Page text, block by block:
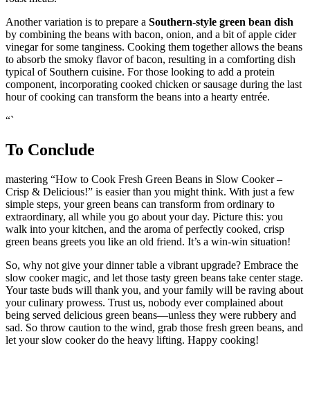
roast meats.
Another variation is to prepare a Southern-style green bean dish
by combining the beans with bacon, onion, and a bit of apple cider
vinegar for some tanginess. Cooking them together allows the beans
to absorb the smoky flavor of bacon, resulting in a comforting dish
typical of Southern cuisine. For those looking to add a protein
component, incorporating cooked chicken or sausage during the last
hour of cooking can transform the beans into a hearty entrée.
To Conclude
mastering “How to Cook Fresh Green Beans in Slow Cooker –
Crisp & Delicious!” is easier than you might think. With just a few
simple steps, your green beans can transform from ordinary to
extraordinary, all while you go about your day. Picture this: you
walk into your kitchen, and the aroma of perfectly cooked, crisp
green beans greets you like an old friend. It’s a win-win situation!
So, why not give your dinner table a vibrant upgrade? Embrace the
slow cooker magic, and let those tasty green beans take center stage.
Your taste buds will thank you, and your family will be raving about
your culinary prowess. Trust us, nobody ever complained about
being served delicious green beans—unless they were rubbery and
sad. So throw caution to the wind, grab those fresh green beans, and
let your slow cooker do the heavy lifting. Happy cooking!